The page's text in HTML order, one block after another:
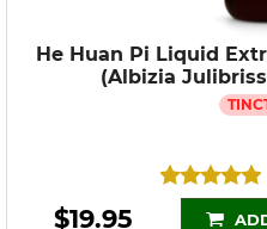
He Huan Pi Liquid
(Albizia
$19.95